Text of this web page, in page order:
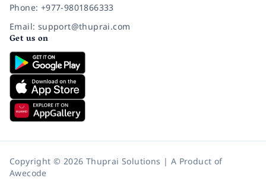
Phone: +977-9801866333
Email: support@thuprai.com
Get us on
Copyright © 2026 Thuprai Solutions | A Product of
Awecode